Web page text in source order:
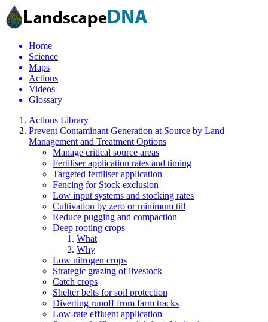
Home
Science
Maps
Actions
Videos
Glossary
Actions Library
Prevent Contaminant Generation at Source by Land
Management and Treatment Options
Manage critical source areas
Fertiliser application rates and timing
Targeted fertiliser application
Fencing for Stock exclusion
Low input systems and stocking rates
Cultivation by zero or minimum till
Reduce pugging and compaction
Deep rooting crops
What
Why
Low nitrogen crops
Strategic grazing of livestock
Catch crops
Shelter belts for soil protection
Diverting runoff from farm tracks
Low-rate effluent application